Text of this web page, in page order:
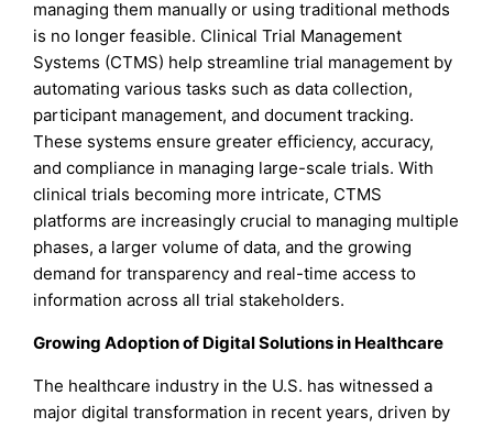
managing them manually or using traditional methods
is no longer feasible. Clinical Trial Management
Systems (CTMS) help streamline trial management by
automating various tasks such as data collection,
participant management, and document tracking.
These systems ensure greater efficiency, accuracy,
and compliance in managing large-scale trials. With
clinical trials becoming more intricate, CTMS
platforms are increasingly crucial to managing multiple
phases, a larger volume of data, and the growing
demand for transparency and real-time access to
information across all trial stakeholders.
Growing Adoption of Digital Solutions in Healthcare
The healthcare industry in the U.S. has witnessed a
major digital transformation in recent years, driven by